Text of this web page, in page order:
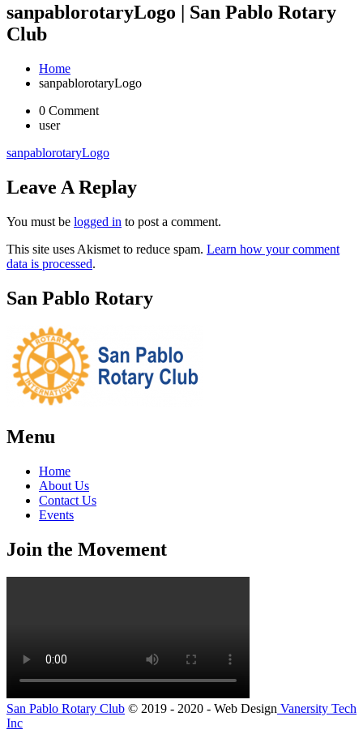
sanpablorotaryLogo | San Pablo Rotary
Club
Home
sanpablorotaryLogo
0 Comment
user
sanpablorotaryLogo
Leave A Replay
You must be logged in to post a comment.
This site uses Akismet to reduce spam. Learn how your comment
data is processed.
San Pablo Rotary
Menu
Home
About Us
Contact Us
Events
Join the Movement
San Pablo Rotary Club © 2019 - 2020 - Web Design Vanersity Tech
Inc